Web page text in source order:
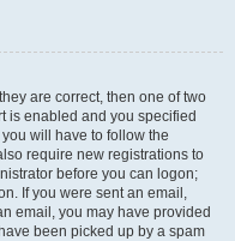
are correct, then one of two
is enabled and you specified
will have to follow the
require new registrations to
before you can logon;
If you were sent an email,
email, you may have provided
been picked up by a spam